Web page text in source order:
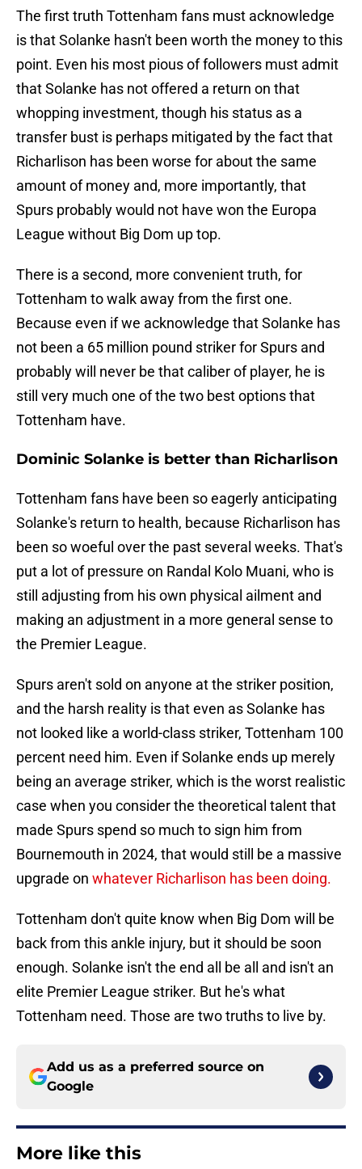
The first truth Tottenham fans must acknowledge
is that Solanke hasn't been worth the money to this
point. Even his most pious of followers must admit
that Solanke has not offered a return on that
whopping investment, though his status as a
transfer bust is perhaps mitigated by the fact that
Richarlison has been worse for about the same
amount of money and, more importantly, that
Spurs probably would not have won the Europa
League without Big Dom up top.
There is a second, more convenient truth, for
Tottenham to walk away from the first one.
Because even if we acknowledge that Solanke has
not been a 65 million pound striker for Spurs and
probably will never be that caliber of player, he is
still very much one of the two best options that
Tottenham have.
Dominic Solanke is better than Richarlison
Tottenham fans have been so eagerly anticipating
Solanke's return to health, because Richarlison has
been so woeful over the past several weeks. That's
put a lot of pressure on Randal Kolo Muani, who is
still adjusting from his own physical ailment and
making an adjustment in a more general sense to
the Premier League.
Spurs aren't sold on anyone at the striker position,
and the harsh reality is that even as Solanke has
not looked like a world-class striker, Tottenham 100
percent need him. Even if Solanke ends up merely
being an average striker, which is the worst realistic
case when you consider the theoretical talent that
made Spurs spend so much to sign him from
Bournemouth in 2024, that would still be a massive
upgrade on whatever Richarlison has been doing.
Tottenham don't quite know when Big Dom will be
back from this ankle injury, but it should be soon
enough. Solanke isn't the end all be all and isn't an
elite Premier League striker. But he's what
Tottenham need. Those are two truths to live by.
Add us as a preferred source on
Google
More like this